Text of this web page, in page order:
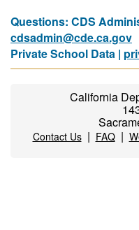
Questions: CDS
cdsadmin@cde.ca.gov
Private School Data |
California
Contact Us| FAQ|